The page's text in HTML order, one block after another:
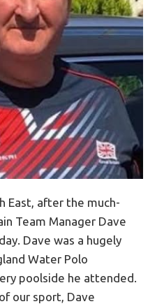
East, after the much-
Team Manager Dave
Dave was a hugely
Water Polo
poolside he attended.
our sport, Dave